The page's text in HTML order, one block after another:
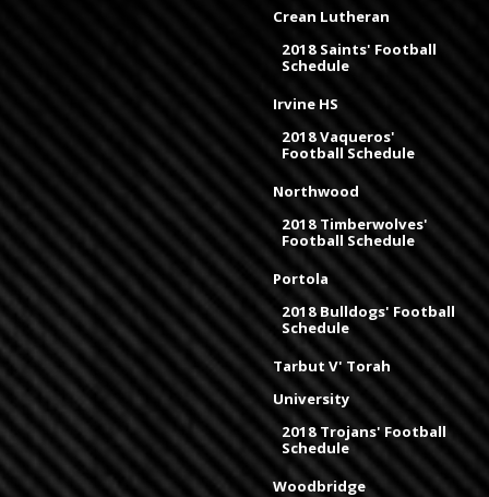
Crean Lutheran
2018 Saints' Football
Schedule
Irvine HS
2018 Vaqueros'
Football Schedule
Northwood
2018 Timberwolves'
Football Schedule
Portola
2018 Bulldogs' Football
Schedule
Tarbut V' Torah
University
2018 Trojans' Football
Schedule
Woodbridge